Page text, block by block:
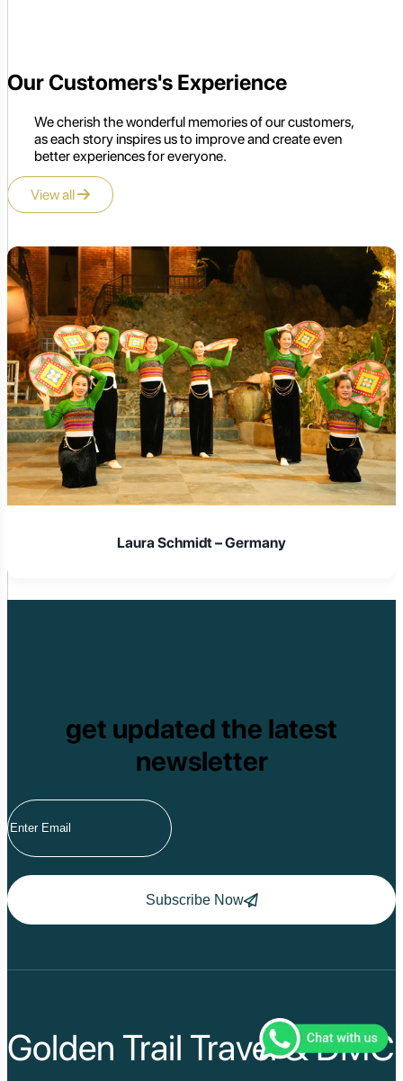
Our Customers's Experience
We cherish the wonderful memories of our customers,
as each story inspires us to improve and create even
better experiences for everyone.
View all
Laura Schmidt – Germany
get updated the latest
newsletter
Subscribe Now
Golden Trail Travel & DMC